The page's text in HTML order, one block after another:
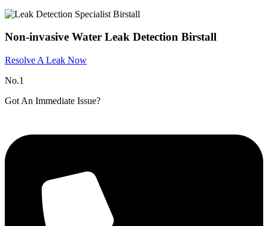
Non-invasive Water Leak Detection Birstall
Resolve A Leak Now
No.1
Got An Immediate Issue?